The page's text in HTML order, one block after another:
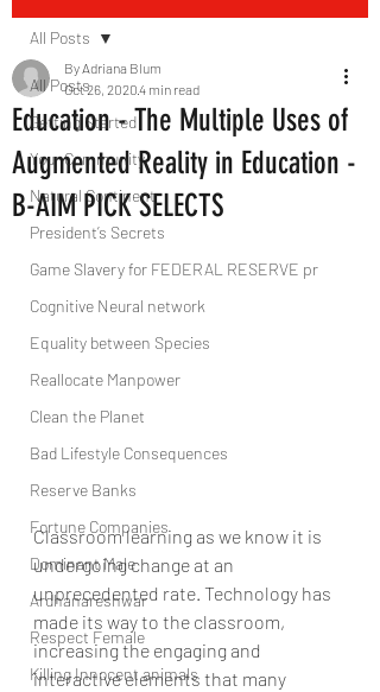
All Posts
Getting Started
Your Community
Natural Continent
President’s Secrets
Game Slavery for FEDERAL RESERVE pr
Cognitive Neural network
Equality between Species
Reallocate Manpower
Clean the Planet
Bad Lifestyle Consequences
Reserve Banks
Fortune Companies
Dominant Male
Ardhanareshwar
Respect Female
Killing Innocent animals
All Posts
Education - The Multiple Uses of
Augmented Reality in Education -
B-AIM PICK SELECTS
By Adriana Blum
Oct 26, 20204 min read
Classroom learning as we know it is
undergoing change at an
unprecedented rate. Technology has
made its way to the classroom,
increasing the engaging and
interactive elements that many